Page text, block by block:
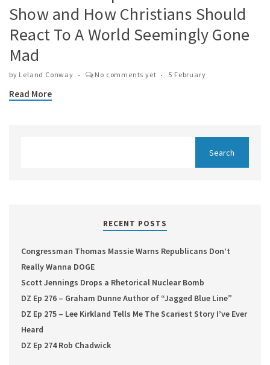
Show and How Christians Should
React To A World Seemingly Gone
Mad
by Leland Conway No comments yet 5 February
Read More
RECENT POSTS
Congressman Thomas Massie Warns Republicans Don’t
Really Wanna DOGE
Scott Jennings Drops a Rhetorical Nuclear Bomb
DZ Ep 276 – Graham Dunne Author of “Jagged Blue Line”
DZ Ep 275 – Lee Kirkland Tells Me The Scariest Story I’ve Ever
Heard
DZ Ep 274 Rob Chadwick